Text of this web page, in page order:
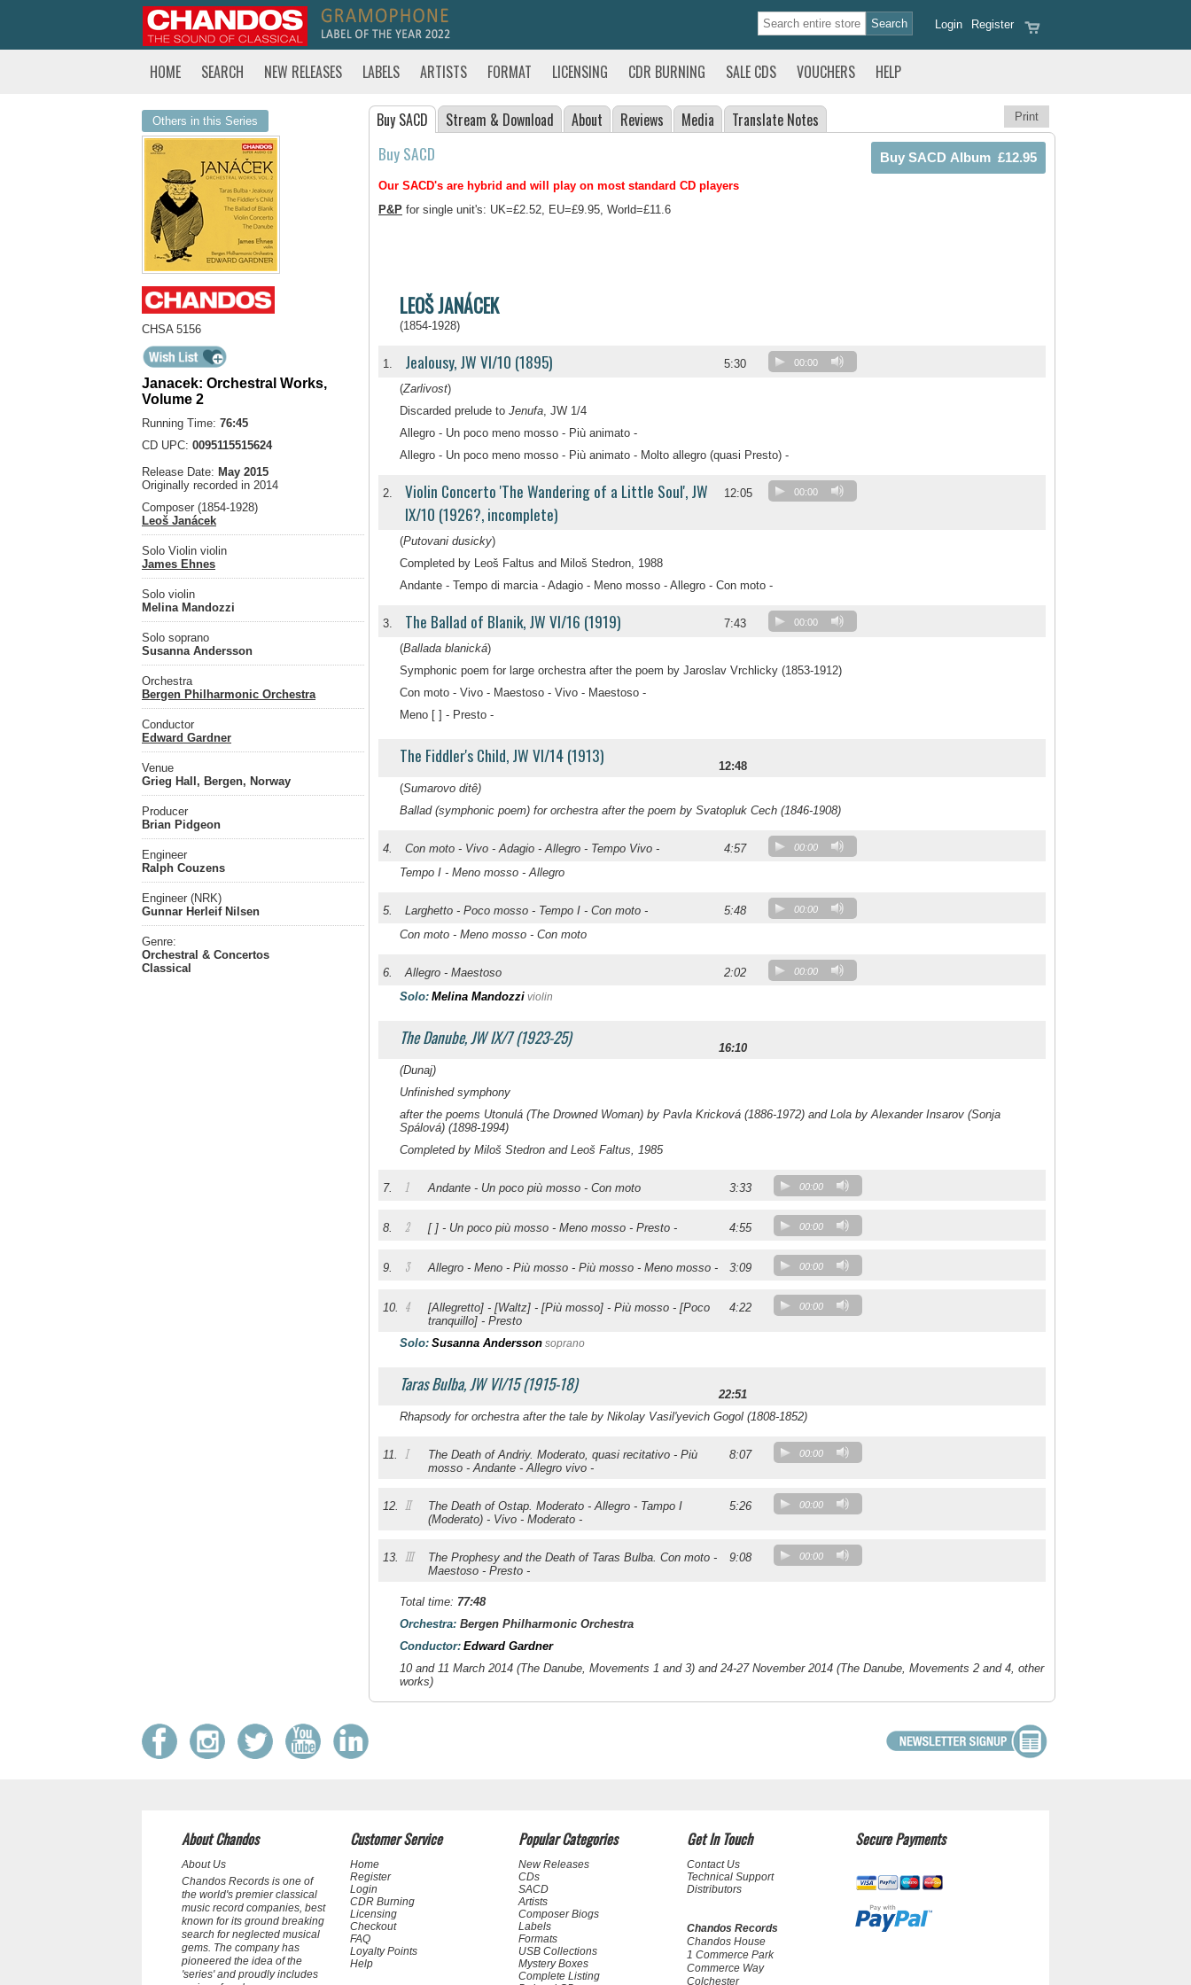
Register
Login
HOME SEARCH NEW RELEASES LABELS ARTISTS FORMAT LICENSING CDR BURNING SALE CDS VOUCHERS HELP
Others in this Series
CHSA 5156
Janacek: Orchestral Works,
Volume 2
Running Time: 76:45
CD UPC: 0095115515624
Release Date: May 2015
Originally recorded in 2014
Composer (1854-1928)
Leoš Janácek
Solo Violin violin
James Ehnes
Solo violin
Melina Mandozzi
Solo soprano
Susanna Andersson
Orchestra
Bergen Philharmonic Orchestra
Conductor
Edward Gardner
Venue
Grieg Hall, Bergen, Norway
Producer
Brian Pidgeon
Engineer
Ralph Couzens
Engineer (NRK)
Gunnar Herleif Nilsen
Genre:
Orchestral & Concertos
Classical
Print
Buy SACD Stream & Download About Reviews Media Translate Notes
Buy SACD
Our SACD's are hybrid and will play on most standard CD players
P&P for single unit's: UK=£2.52, EU=£9.95, World=£11.6
LEOŠ JANÁCEK
(1854-1928)
1. Jealousy, JW VI/10 (1895) 5:30 00:00
(Zarlivost)
Discarded prelude to Jenufa, JW 1/4
Allegro - Un poco meno mosso - Più animato -
Allegro - Un poco meno mosso - Più animato - Molto allegro (quasi Presto) -
2.
Violin Concerto 'The Wandering of a Little Soul', JW
IX/10 (1926?, incomplete)
12:05 00:00
(Putovani dusicky)
Completed by Leoš Faltus and Miloš Stedron, 1988
Andante - Tempo di marcia - Adagio - Meno mosso - Allegro - Con moto -
3. The Ballad of Blanik, JW VI/16 (1919) 7:43 00:00
(Ballada blanická)
Symphonic poem for large orchestra after the poem by Jaroslav Vrchlicky (1853-1912)
Con moto - Vivo - Maestoso - Vivo - Maestoso -
Meno [ ] - Presto -
The Fiddler's Child, JW VI/14 (1913)
12:48
(Sumarovo ditê)
Ballad (symphonic poem) for orchestra after the poem by Svatopluk Cech (1846-1908)
4. Con moto - Vivo - Adagio - Allegro - Tempo Vivo - 4:57 00:00
Tempo I - Meno mosso - Allegro
5. Larghetto - Poco mosso - Tempo I - Con moto - 5:48 00:00
Con moto - Meno mosso - Con moto
6. Allegro - Maestoso 2:02 00:00
Solo: Melina Mandozzi violin
The Danube, JW IX/7 (1923-25)
16:10
(Dunaj)
Unfinished symphony
after the poems Utonulá (The Drowned Woman) by Pavla Kricková (1886-1972) and Lola by Alexander Insarov (Sonja
Spálová) (1898-1994)
Completed by Miloš Stedron and Leoš Faltus, 1985
7. 1 Andante - Un poco più mosso - Con moto 3:33 00:00
8. 2 [ ] - Un poco più mosso - Meno mosso - Presto - 4:55 00:00
9. 3 Allegro - Meno - Più mosso - Più mosso - Meno mosso - 3:09 00:00
10. 4
[Allegretto] - [Waltz] - [Più mosso] - Più mosso - [Poco
tranquillo] - Presto
4:22 00:00
Solo: Susanna Andersson soprano
Taras Bulba, JW VI/15 (1915-18)
22:51
Rhapsody for orchestra after the tale by Nikolay Vasil'yevich Gogol (1808-1852)
11. I
The Death of Andriy. Moderato, quasi recitativo - Più
mosso - Andante - Allegro vivo -
8:07 00:00
12. II
The Death of Ostap. Moderato - Allegro - Tampo I
(Moderato) - Vivo - Moderato -
5:26 00:00
13. III
The Prophesy and the Death of Taras Bulba. Con moto -
Maestoso - Presto -
9:08 00:00
Total time: 77:48
Orchestra: Bergen Philharmonic Orchestra
Conductor: Edward Gardner
10 and 11 March 2014 (The Danube, Movements 1 and 3) and 24-27 November 2014 (The Danube, Movements 2 and 4, other
works)
About Chandos
About Us
Chandos Records is one of
the world's premier classical
music record companies, best
known for its ground breaking
search for neglected musical
gems. The company has
pioneered the idea of the
'series' and proudly includes
Customer Service
Home
Register
Login
CDR Burning
Licensing
Checkout
FAQ
Loyalty Points
Help
Popular Categories
New Releases
CDs
SACD
Artists
Composer Biogs
Labels
Formats
USB Collections
Mystery Boxes
Complete Listing
Get In Touch
Contact Us
Technical Support
Distributors
Chandos Records
Chandos House
1 Commerce Park
Commerce Way
Colchester
Secure Payments